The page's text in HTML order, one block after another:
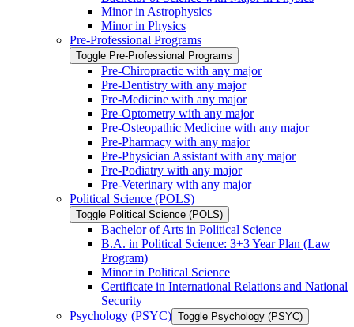
Minor in Astrophysics
Minor in Physics
Pre-​Professional Programs
Toggle Pre-​Professional Programs
Pre-​Chiropractic with any major
Pre-​Dentistry with any major
Pre-​Medicine with any major
Pre-​Optometry with any major
Pre-​Osteopathic Medicine with any major
Pre-​Pharmacy with any major
Pre-​Physician Assistant with any major
Pre-​Podiatry with any major
Pre-​Veterinary with any major
Political Science (POLS)
Toggle Political Science (POLS)
Bachelor of Arts in Political Science
B.A. in Political Science: 3+3 Year Plan (Law
Program)
Minor in Political Science
Certificate in International Relations and National
Security
Psychology (PSYC) Toggle Psychology (PSYC)